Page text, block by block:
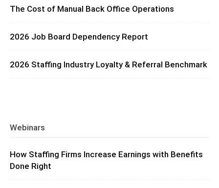
The Cost of Manual Back Office Operations
2026 Job Board Dependency Report
2026 Staffing Industry Loyalty & Referral Benchmark
Webinars
How Staffing Firms Increase Earnings with Benefits
Done Right